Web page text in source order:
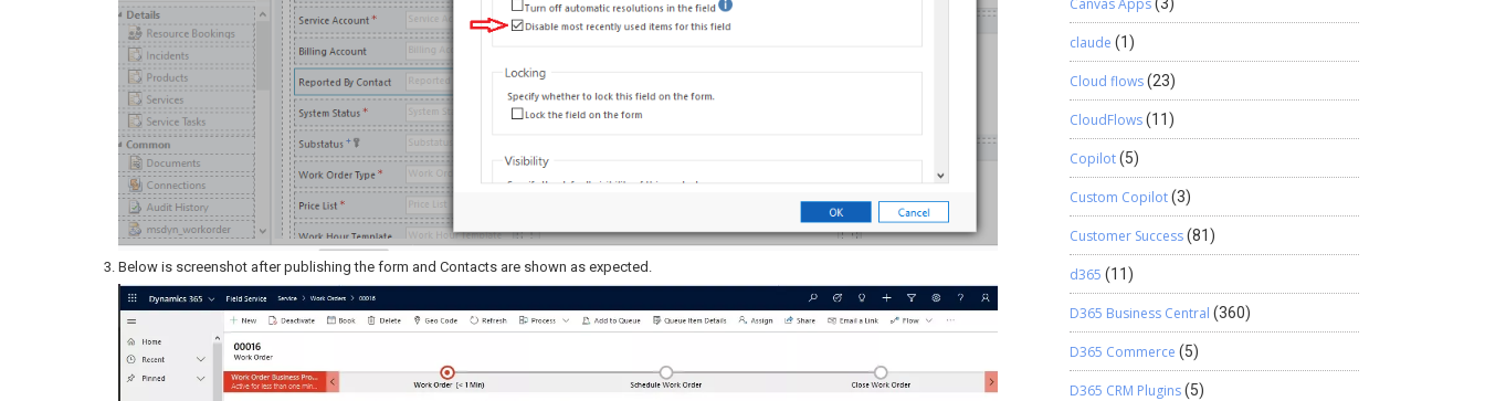
Below is screenshot after publishing the form and Contacts are shown as expected.
Canvas Apps
claude (1)
Cloud flows(23)
CloudFlows(11)
Copilot(5)
Custom Copilot(3)
Customer Success(81)
d365 (11)
D365 Business Central (360)
D365 Commerce (5)
D365 CRM Plugins(5)